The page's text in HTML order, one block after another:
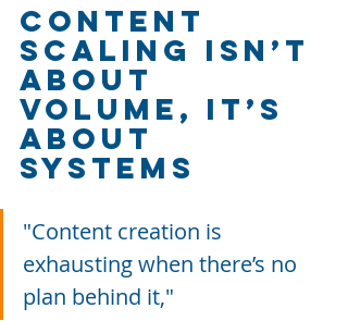
Content
Scaling Isn’t
About
Volume, It’s
About
Systems
"Content creation is
exhausting when there’s no
plan behind it,"